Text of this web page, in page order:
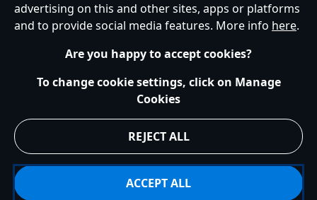
Help Terms of Use Store Locator Site Map
Privacy Policy
Cookies Policy
EU Privacy Rights
Terms and Conditions of Sale
advertising on this and other sites, apps or platforms
and to provide social media features. More info here.
Are you happy to accept cookies?
To change cookie settings, click on Manage
Cookies
REJECT ALL
ACCEPT ALL